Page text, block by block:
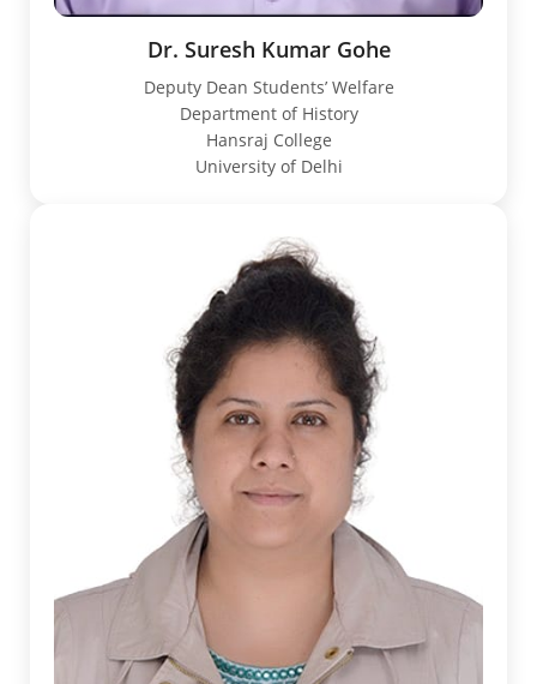
Dr. Suresh Kumar Gohe
Deputy Dean Students’ Welfare
Department of History
Hansraj College
University of Delhi